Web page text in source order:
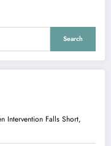
Search
Intervention Falls Short,